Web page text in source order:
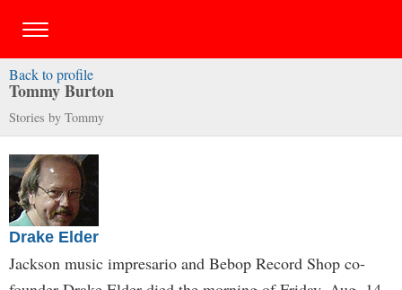
Back to profile
Tommy Burton
Stories by Tommy
Drake Elder
Jackson music impresario and Bebop Record Shop co-